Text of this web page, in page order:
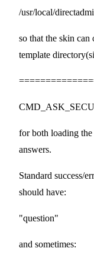
/usr/local/
so that the skin can
template
for both loading
answers.
Standard success/
should have:
"question"
and sometimes: